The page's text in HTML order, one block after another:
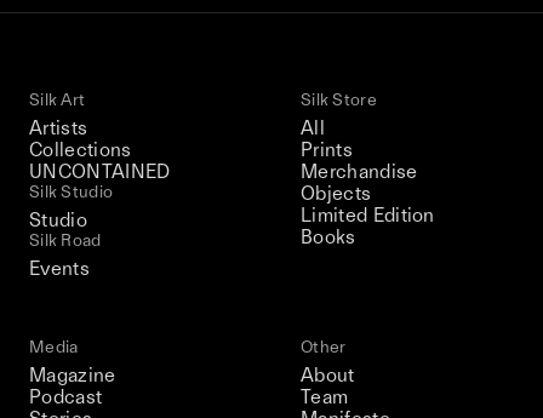
Silk Road / Chapter 03 is part of
the UNCONTAINED program
Learn more →
Silk Art
Artists
Collections
UNCONTAINED
Silk Studio
Studio
Silk Road
Events
Silk Store
All
Prints
Merchandise
Objects
Limited Edition
Books
Media
Magazine
Podcast
Other
About
Team